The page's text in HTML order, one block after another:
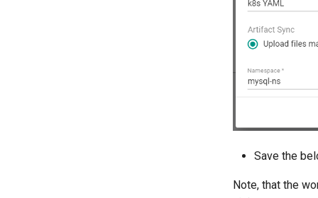
Save the
Note, that the